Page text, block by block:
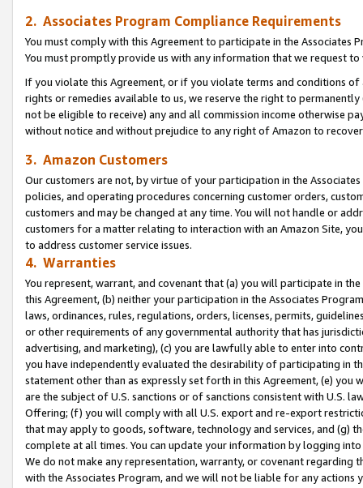
2. Associates Program Compliance Requirements
You must comply with this Agreement to participate in the Associates
You must promptly provide us with any information that we request
If you violate this Agreement, or if you violate terms and conditions
rights or remedies available to us, we reserve the right to
not be eligible to receive) any and all commission income otherwise
without notice and without prejudice to any right of Amazon to
3. Amazon Customers
Our customers are not, by virtue of your participation in the
policies, and operating procedures concerning customer orders,
customers and may be changed at any time. You will not handle or
customers for a matter relating to interaction with an Amazon Site,
to address customer service issues.
4. Warranties
You represent, warrant, and covenant that (a) you will participate in
this Agreement, (b) neither your participation in the Associates
laws, ordinances, rules, regulations, orders, licenses, permits,
or other requirements of any governmental authority that has
advertising, and marketing), (c) you are lawfully able to enter into
you have independently evaluated the desirability of participating in
statement other than as expressly set forth in this Agreement, (e)
are the subject of U.S. sanctions or of sanctions consistent with U.S.
Offering; (f) you will comply with all U.S. export and re-export
that may apply to goods, software, technology and services, and (g)
complete at all times. You can update your information by logging
We do not make any representation, warranty, or covenant regarding
with the Associates Program, and we will not be liable for any actions